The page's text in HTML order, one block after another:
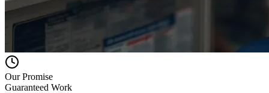
Our Promise
Guaranteed Work